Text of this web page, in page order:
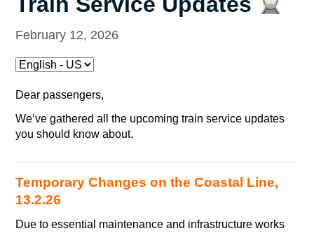
February 12, 2026
Dear passengers,
We’ve gathered all the upcoming train service updates
you should know about.
Temporary Changes on the Coastal Line,
13.2.26
Due to essential maintenance and infrastructure works